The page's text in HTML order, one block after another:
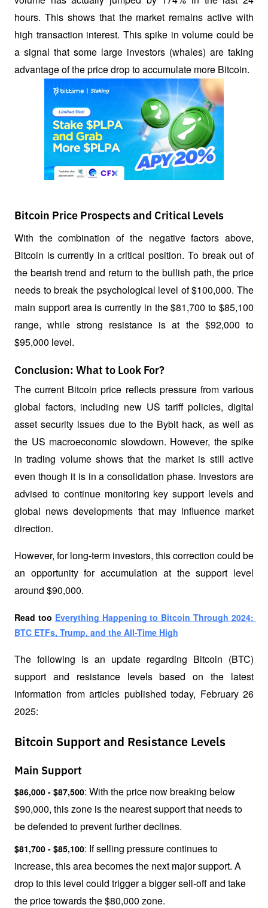
hours. This shows that the market remains active with
high transaction interest. This spike in volume could be
a signal that some large investors (whales) are taking
advantage of the price drop to accumulate more Bitcoin.
Bitcoin Price Prospects and Critical Levels
With the combination of the negative factors above,
Bitcoin is currently in a critical position. To break out of
the bearish trend and return to the bullish path, the price
needs to break the psychological level of $100,000. The
main support area is currently in the $81,700 to $85,100
range, while strong resistance is at the $92,000 to
$95,000 level.
Conclusion: What to Look For?
The current Bitcoin price reflects pressure from various
global factors, including new US tariff policies, digital
asset security issues due to the Bybit hack, as well as
the US macroeconomic slowdown. However, the spike
in trading volume shows that the market is still active
even though it is in a consolidation phase. Investors are
advised to continue monitoring key support levels and
global news developments that may influence market
direction.
However, for long-term investors, this correction could be
an opportunity for accumulation at the support level
around $90,000.
Read too Everything Happening to Bitcoin Through 2024:
BTC ETFs, Trump, and the All-Time High
The following is an update regarding Bitcoin (BTC)
support and resistance levels based on the latest
information from articles published today, February 26
2025:
Bitcoin Support and Resistance Levels
Main Support
$86,000 - $87,500: With the price now breaking below
$90,000, this zone is the nearest support that needs to
be defended to prevent further declines.
$81,700 - $85,100: If selling pressure continues to
increase, this area becomes the next major support. A
drop to this level could trigger a bigger sell-off and take
the price towards the $80,000 zone.